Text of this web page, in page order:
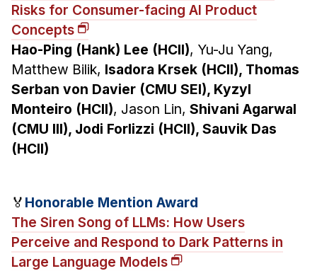
Risks for Consumer-facing AI Product
Concepts
Hao-Ping (Hank) Lee (HCII), Yu-Ju Yang,
Matthew Bilik, Isadora Krsek (HCII), Thomas
Serban von Davier (CMU SEI), Kyzyl
Monteiro (HCII), Jason Lin, Shivani Agarwal
(CMU III), Jodi Forlizzi (HCII), Sauvik Das
(HCII)
🏅 Honorable Mention Award
The Siren Song of LLMs: How Users
Perceive and Respond to Dark Patterns in
Large Language Models